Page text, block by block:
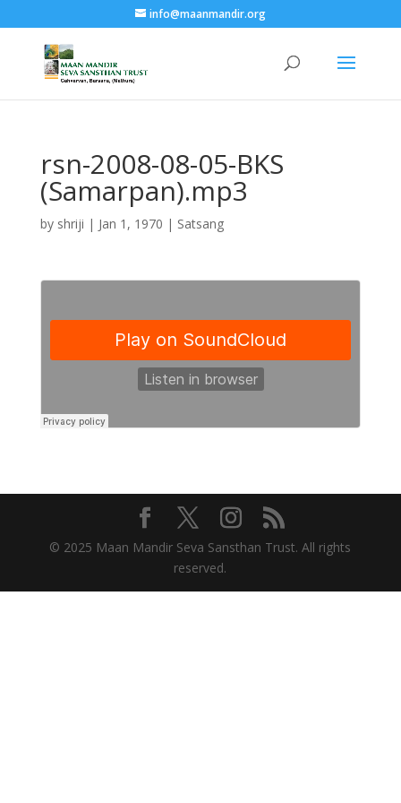
info@maanmandir.org
rsn-2008-08-05-BKS
(Samarpan).mp3
by shriji | Jan 1, 1970 | Satsang
© 2025 Maan Mandir Seva Sansthan Trust. All rights
reserved.